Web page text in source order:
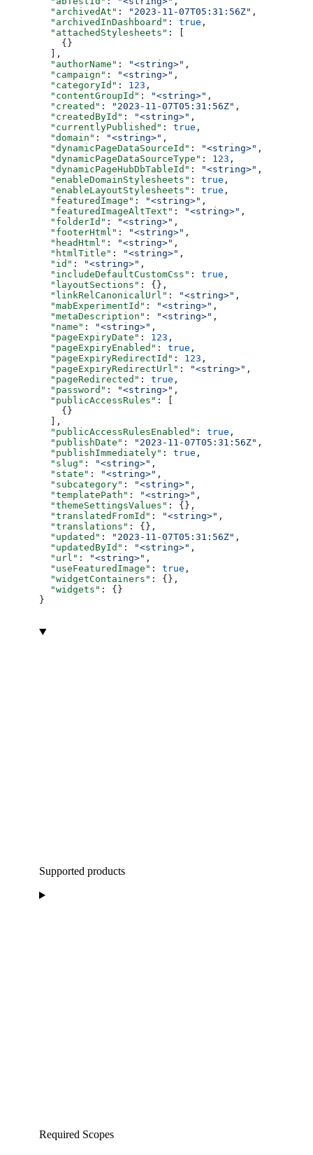
  "archivedAt"
: "2023-11-07T05:31:56Z" ,
  "archivedInDashboard"
: true ,
  "attachedStylesheets"
: [
    {}
  ],
  "authorName"
: "<string>" ,
  "campaign"
: "<string>" ,
  "categoryId"
: 123 ,
  "contentGroupId"
: "<string>" ,
  "created"
: "2023-11-07T05:31:56Z" ,
  "createdById"
: "<string>" ,
  "currentlyPublished"
: true ,
  "domain"
: "<string>" ,
  "dynamicPageDataSourceId"
: "<string>" ,
  "dynamicPageDataSourceType"
: 123 ,
  "dynamicPageHubDbTableId"
: "<string>" ,
  "enableDomainStylesheets"
: true ,
  "enableLayoutStylesheets"
: true ,
  "featuredImage"
: "<string>" ,
  "featuredImageAltText"
: "<string>" ,
  "folderId"
: "<string>" ,
  "footerHtml"
: "<string>" ,
  "headHtml"
: "<string>" ,
  "htmlTitle"
: "<string>" ,
  "id"
: "<string>" ,
  "includeDefaultCustomCss"
: true ,
  "layoutSections"
: {},
  "linkRelCanonicalUrl"
: "<string>" ,
  "mabExperimentId"
: "<string>" ,
  "metaDescription"
: "<string>" ,
  "name"
: "<string>" ,
  "pageExpiryDate"
: 123 ,
  "pageExpiryEnabled"
: true ,
  "pageExpiryRedirectId"
: 123 ,
  "pageExpiryRedirectUrl"
: "<string>" ,
  "pageRedirected"
: true ,
  "password"
: "<string>" ,
  "publicAccessRules"
: [
    {}
  ],
  "publicAccessRulesEnabled"
: true ,
  "publishDate"
: "2023-11-07T05:31:56Z" ,
  "publishImmediately"
: true ,
  "slug"
: "<string>" ,
  "state"
: "<string>" ,
  "subcategory"
: "<string>" ,
  "templatePath"
: "<string>" ,
  "themeSettingsValues"
: {},
  "translatedFromId"
: "<string>" ,
  "translations"
: {},
  "updated"
: "2023-11-07T05:31:56Z" ,
  "updatedById"
: "<string>" ,
  "url"
: "<string>" ,
  "useFeaturedImage"
: true ,
  "widgetContainers"
: {},
  "widgets"
: {}
}
Supported products
Required Scopes